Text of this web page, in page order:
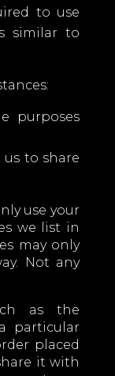
to use
similar to
purposes
us to share
use your
we list in
may only
Not any
as the
particular
placed
it with